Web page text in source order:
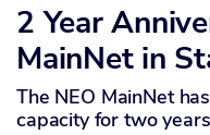
2 Year
MainNet in
The NEO MainNet
capacity for two